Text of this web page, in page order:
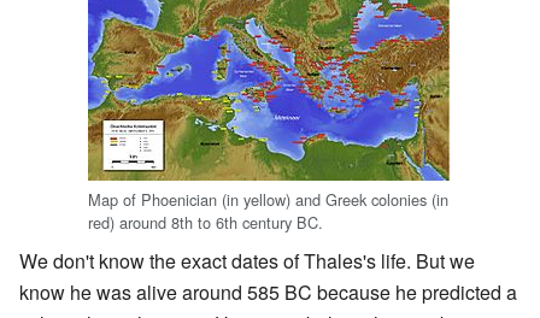
Map of Phoenician (in yellow) and Greek colonies (in
red) around 8th to 6th century BC.
We don't know the exact dates of Thales's life. But we
know he was alive around 585 BC because he predicted a